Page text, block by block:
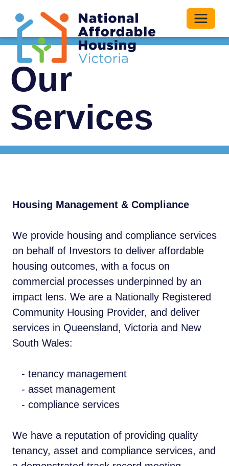
Our
Services
Housing Management & Compliance
We provide housing and compliance services
on behalf of Investors to deliver affordable
housing outcomes, with a focus on
commercial processes underpinned by an
impact lens. We are a Nationally Registered
Community Housing Provider, and deliver
services in Queensland, Victoria and New
South Wales:
- tenancy management
- asset management
- compliance services
We have a reputation of providing quality
tenancy, asset and compliance services, and